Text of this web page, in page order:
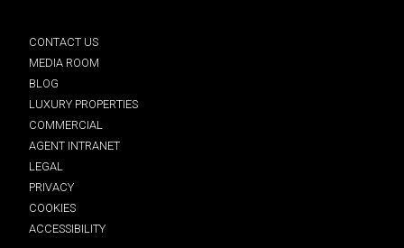
CONTACT US
MEDIA ROOM
BLOG
LUXURY PROPERTIES
COMMERCIAL
AGENT INTRANET
LEGAL
PRIVACY
COOKIES
ACCESSIBILITY